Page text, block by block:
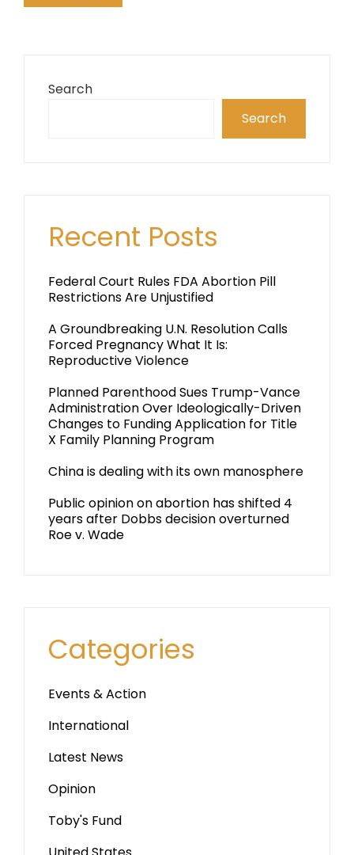
Search
Search
Recent Posts
Federal Court Rules FDA Abortion Pill
Restrictions Are Unjustified
A Groundbreaking U.N. Resolution Calls
Forced Pregnancy What It Is:
Reproductive Violence
Planned Parenthood Sues Trump-Vance
Administration Over Ideologically-Driven
Changes to Funding Application for Title
X Family Planning Program
China is dealing with its own manosphere
Public opinion on abortion has shifted 4
years after Dobbs decision overturned
Roe v. Wade
Categories
Events & Action
International
Latest News
Opinion
Toby's Fund